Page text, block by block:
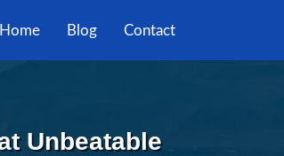
Home Blog Contact
Unbeatable